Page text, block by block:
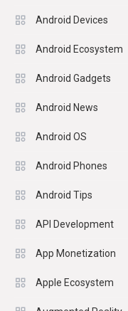
Android Devices
Android Ecosystem
Android Gadgets
Android News
Android OS
Android Phones
Android Tips
API Development
App Monetization
Apple Ecosystem